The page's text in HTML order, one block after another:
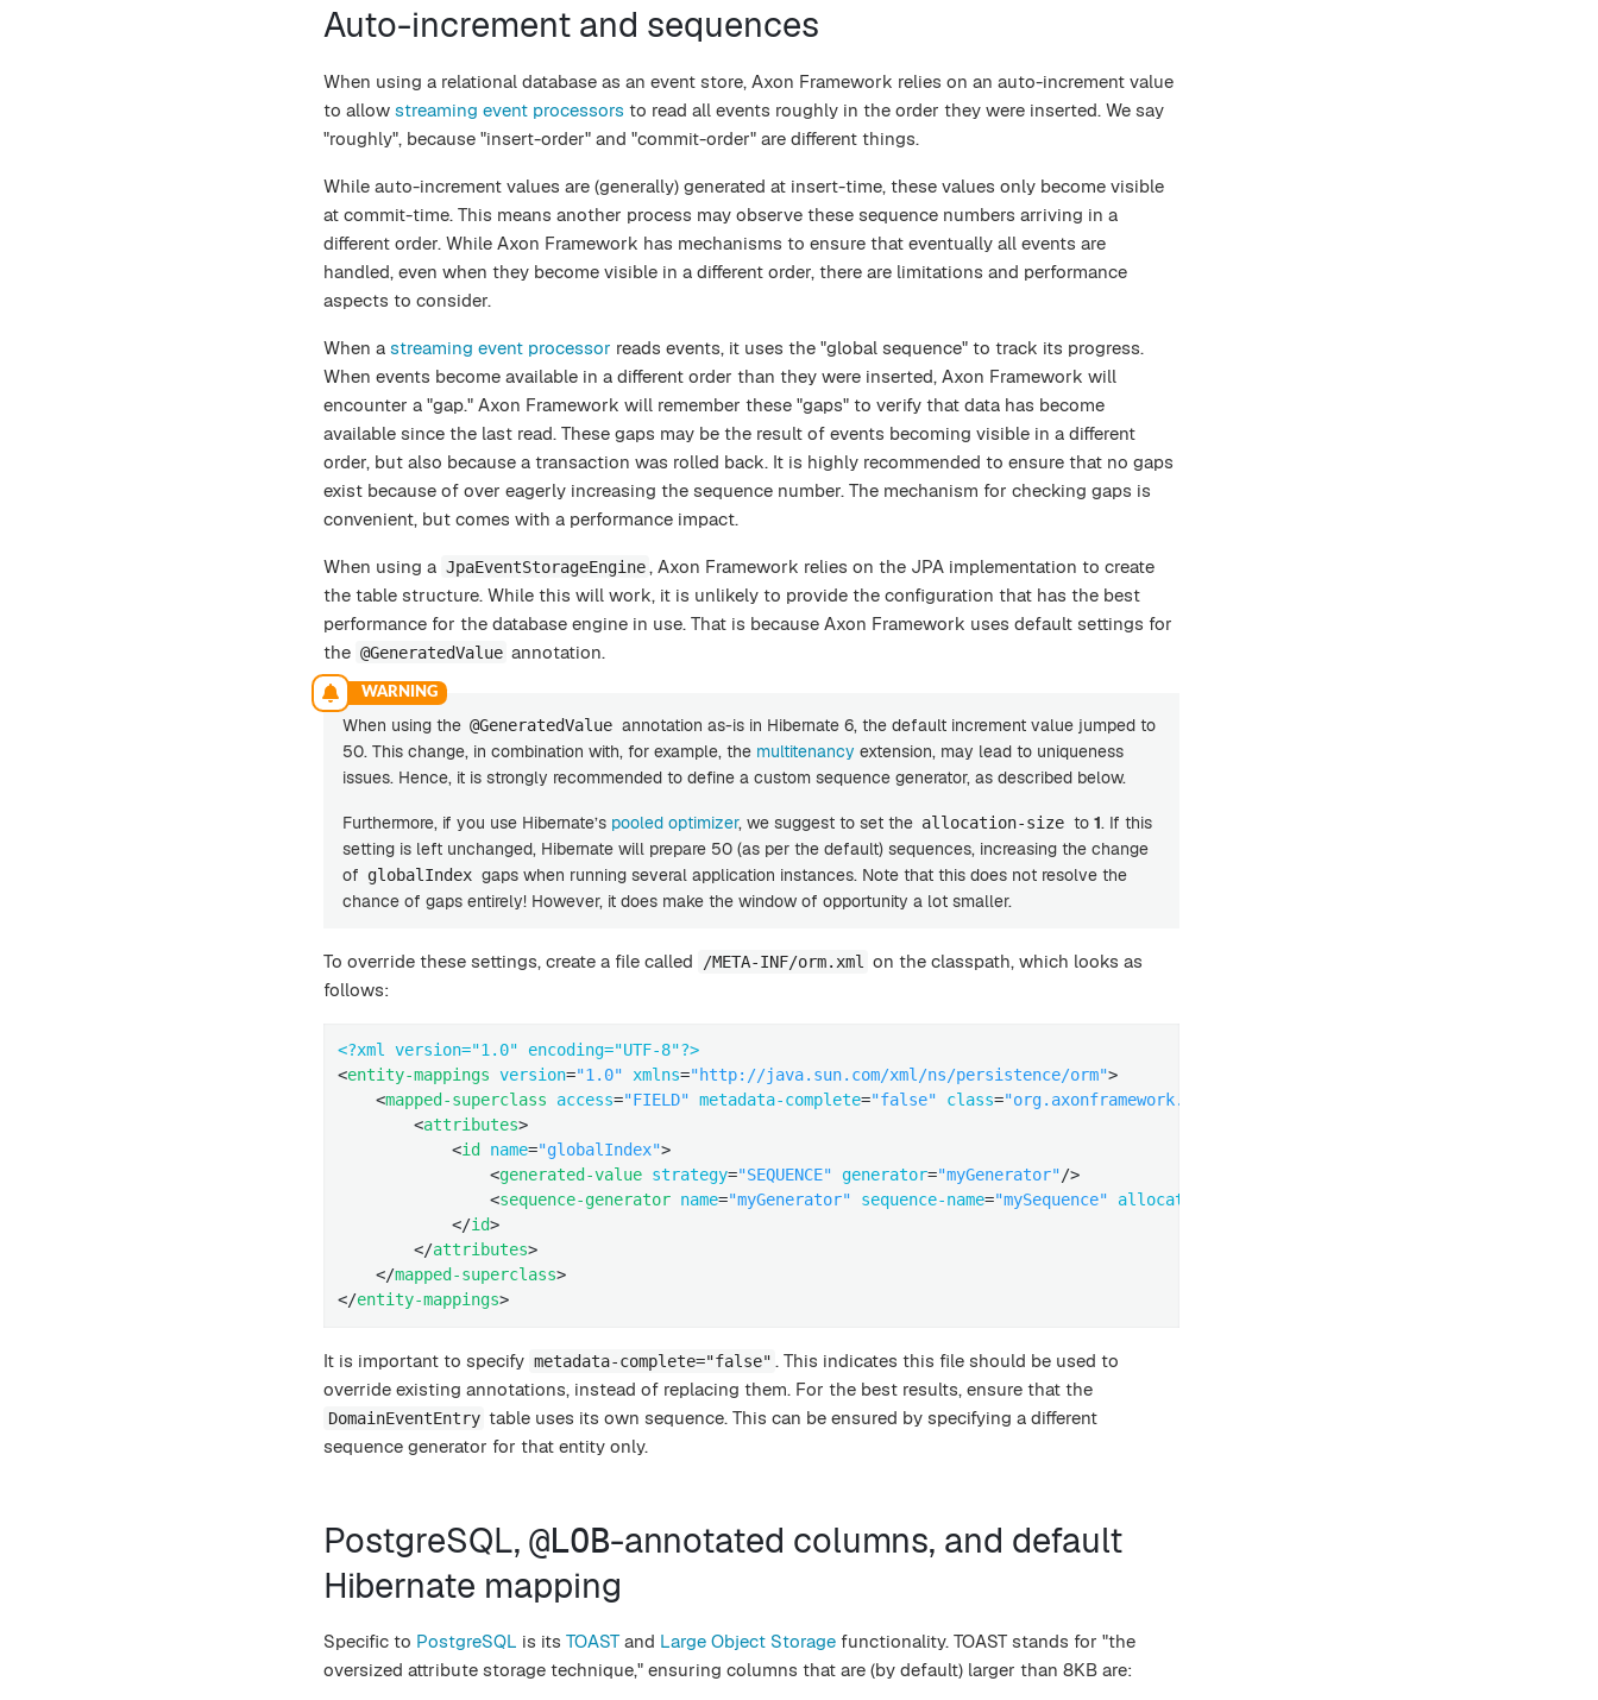
Auto-increment and sequences
When using a relational database as an event store, Axon Framework relies on an auto-increment value
to allow streaming event processors to read all events roughly in the order they were inserted. We say
"roughly", because "insert-order" and "commit-order" are different things.
While auto-increment values are (generally) generated at insert-time, these values only become visible
at commit-time. This means another process may observe these sequence numbers arriving in a
different order. While Axon Framework has mechanisms to ensure that eventually all events are
handled, even when they become visible in a different order, there are limitations and performance
aspects to consider.
When a streaming event processor reads events, it uses the "global sequence" to track its progress.
When events become available in a different order than they were inserted, Axon Framework will
encounter a "gap." Axon Framework will remember these "gaps" to verify that data has become
available since the last read. These gaps may be the result of events becoming visible in a different
order, but also because a transaction was rolled back. It is highly recommended to ensure that no gaps
exist because of over eagerly increasing the sequence number. The mechanism for checking gaps is
convenient, but comes with a performance impact.
When using a JpaEventStorageEngine , Axon Framework relies on the JPA implementation to create
the table structure. While this will work, it is unlikely to provide the configuration that has the best
performance for the database engine in use. That is because Axon Framework uses default settings for
the @GeneratedValue annotation.
When using the @GeneratedValue annotation as-is in Hibernate 6, the default increment value jumped to
50. This change, in combination with, for example, the multitenancy extension, may lead to uniqueness
issues. Hence, it is strongly recommended to define a custom sequence generator, as described below.
Furthermore, if you use Hibernate’s pooled optimizer, we suggest to set the allocation-size to 1. If this
setting is left unchanged, Hibernate will prepare 50 (as per the default) sequences, increasing the change
of globalIndex gaps when running several application instances. Note that this does not resolve the
chance of gaps entirely! However, it does make the window of opportunity a lot smaller.
To override these settings, create a file called /META-INF/orm.xml
on the classpath, which looks as
follows:
<?xml version="1.0" encoding="UTF-8"?>
<entity-mappings version="1.0" xmlns="http://java.sun.com/xml/ns/persistence/orm">
<mapped-superclass access="FIELD" metadata-complete="false" class=
<attributes>
<id name="globalIndex">
<generated-value strategy="SEQUENCE" generator="myGenerator"/>
<sequence-generator name="myGenerator" sequence-name="mySequence" allocation-size
</id>
</attributes>
</mapped-superclass>
</entity-mappings>
It is important to specify metadata-complete="false" . This indicates this file should be used to
override existing annotations, instead of replacing them. For the best results, ensure that the
DomainEventEntry table uses its own sequence. This can be ensured by specifying a different
sequence generator for that entity only.
PostgreSQL, @LOB-annotated columns, and default
Hibernate mapping
Specific to PostgreSQL is its TOASTand Large Object Storage functionality. TOAST stands for "the
oversized attribute storage technique," ensuring columns that are (by default) larger than 8KB are: